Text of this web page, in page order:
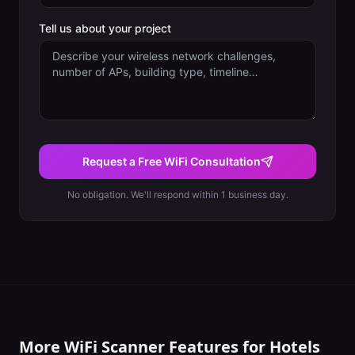
Tell us about your project
Request a Free WiFi Consultation
No obligation. We'll respond within 1 business day.
More WiFi Scanner Features for Hotels